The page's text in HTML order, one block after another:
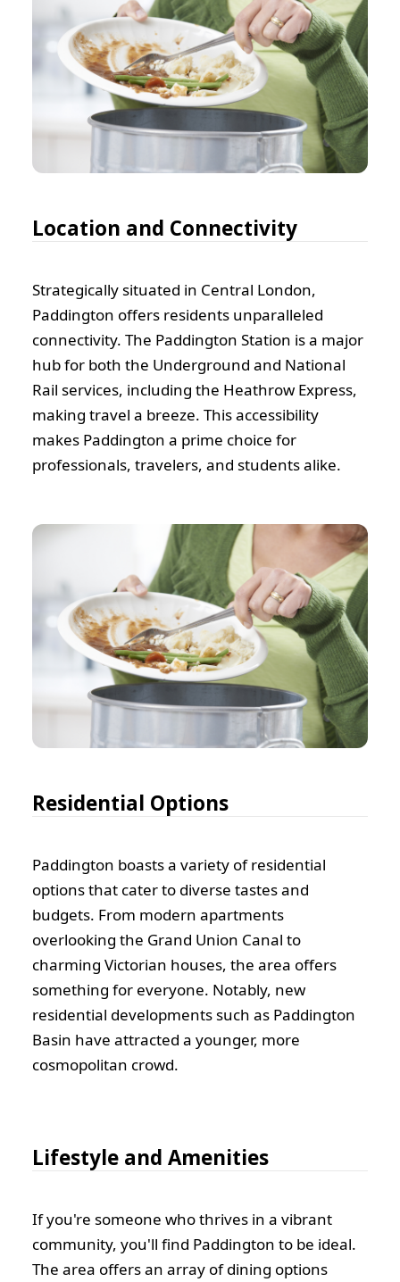
Location and Connectivity
Strategically situated in Central London,
Paddington offers residents unparalleled
connectivity. The Paddington Station is a major
hub for both the Underground and National
Rail services, including the Heathrow Express,
making travel a breeze. This accessibility
makes Paddington a prime choice for
professionals, travelers, and students alike.
Residential Options
Paddington boasts a variety of residential
options that cater to diverse tastes and
budgets. From modern apartments
overlooking the Grand Union Canal to
charming Victorian houses, the area offers
something for everyone. Notably, new
residential developments such as Paddington
Basin have attracted a younger, more
cosmopolitan crowd.
Lifestyle and Amenities
If you're someone who thrives in a vibrant
community, you'll find Paddington to be ideal.
The area offers an array of dining options